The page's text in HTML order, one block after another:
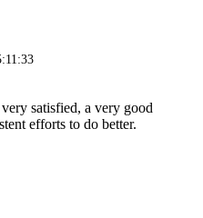
satisfied, a very good
efforts to do better.